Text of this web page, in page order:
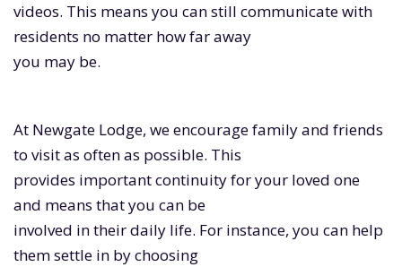
videos. This means you can still communicate with
residents no matter how far away
you may be.
At Newgate Lodge, we encourage family and friends
to visit as often as possible. This
provides important continuity for your loved one
and means that you can be
involved in their daily life. For instance, you can help
them settle in by choosing